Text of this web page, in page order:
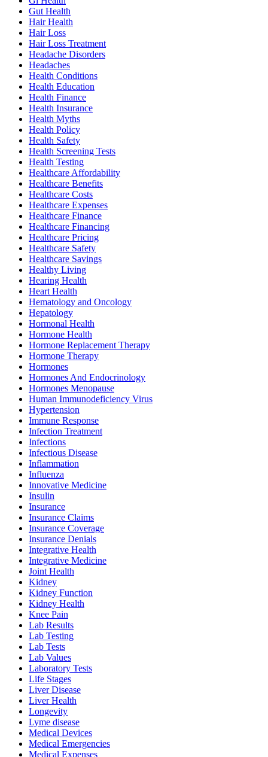
Gut Health
Hair Health
Hair Loss
Hair Loss Treatment
Headache Disorders
Headaches
Health Conditions
Health Education
Health Finance
Health Insurance
Health Myths
Health Policy
Health Safety
Health Screening Tests
Health Testing
Healthcare Affordability
Healthcare Benefits
Healthcare Costs
Healthcare Expenses
Healthcare Finance
Healthcare Financing
Healthcare Pricing
Healthcare Safety
Healthcare Savings
Healthy Living
Hearing Health
Heart Health
Hematology and Oncology
Hepatology
Hormonal Health
Hormone Health
Hormone Replacement Therapy
Hormone Therapy
Hormones
Hormones And Endocrinology
Hormones Menopause
Human Immunodeficiency Virus
Hypertension
Immune Response
Infection Treatment
Infections
Infectious Disease
Inflammation
Influenza
Innovative Medicine
Insulin
Insurance
Insurance Claims
Insurance Coverage
Insurance Denials
Integrative Health
Integrative Medicine
Joint Health
Kidney
Kidney Function
Kidney Health
Knee Pain
Lab Results
Lab Testing
Lab Tests
Lab Values
Laboratory Tests
Life Stages
Liver Disease
Liver Health
Longevity
Lyme disease
Medical Devices
Medical Emergencies
Medical Expenses